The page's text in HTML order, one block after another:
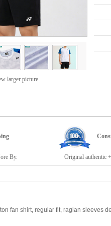
larger picture
By. Original authentic
fan shirt, regular fit, raglan sleeves